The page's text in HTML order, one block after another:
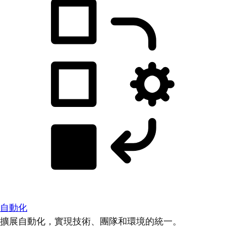
自動化
擴展自動化，實現技術、團隊和環境的統一。